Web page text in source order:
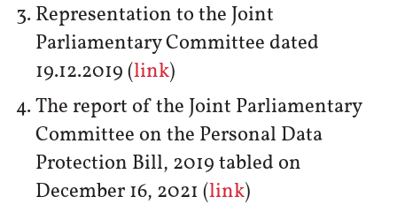
Representation to the Joint
Parliamentary Committee dated
19.12.2019 (link)
The report of the Joint Parliamentary
Committee on the Personal Data
Protection Bill, 2019 tabled on
December 16, 2021 (link)